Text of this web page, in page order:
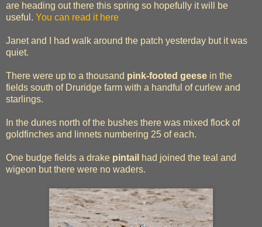
are heading out there this spring so hopefully it will be
useful. You can read it here
Janet and I had walk around the patch yesterday but it was
quiet.
There were up to a thousand pink-footed geese in the
fields south of Druridge farm with a handful of curlew and
starlings.
In the dunes north of the bushes there was mixed flock of
goldfinches and linnets numbering 25 of each.
One budge fields a drake pintail had joined the teal and
wigeon but there were no waders.